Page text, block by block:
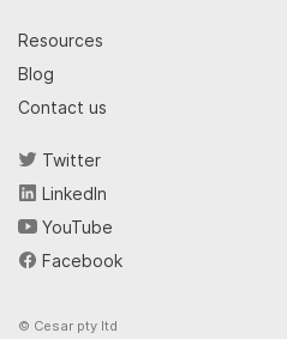
Resources
Blog
Contact us
Twitter
LinkedIn
YouTube
Facebook
© Cesar pty ltd